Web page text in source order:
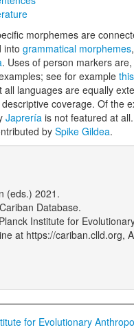
morphemes are
into grammatical morphemes,
. Uses of person markers
see for example
all languages are equally
coverage. Of the
Japrería is not featured at all.
by Spike Gildea.
(eds.) 2021.
Database.
Institute for
at https://cariban.clld.org,
for Evolutionary